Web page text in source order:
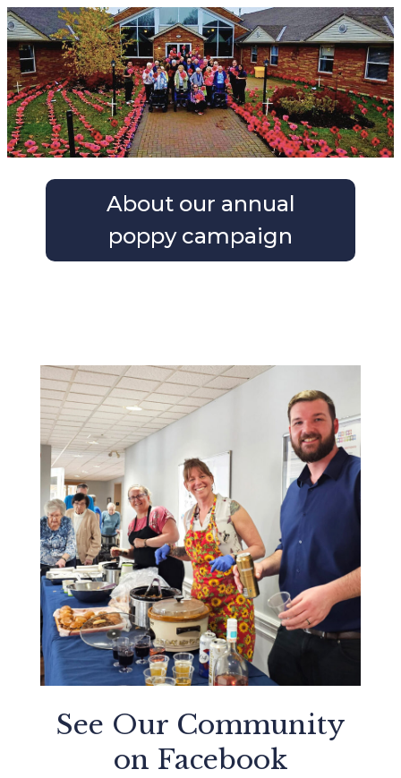
About our annual
poppy campaign
See Our Community
on Facebook